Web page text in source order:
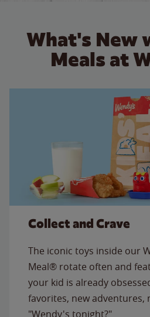
What's New
Meals at
Collect and Crave
The iconic toys inside our
Meal® rotate often and
your kid is already
favorites, new adventures,
"Wendy's tonight?"